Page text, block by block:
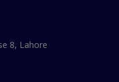
8, Lahore